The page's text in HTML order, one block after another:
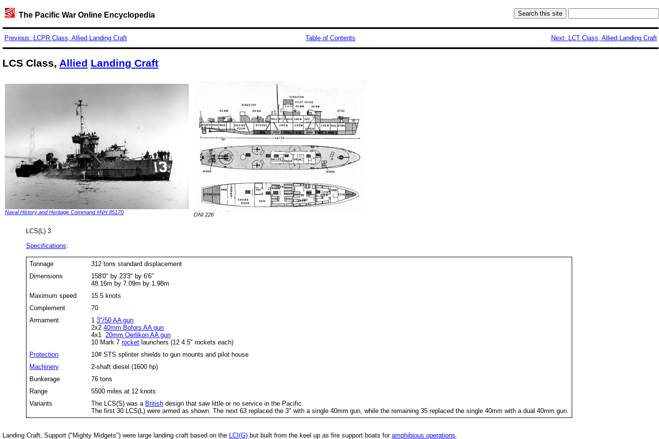
The Pacific War Online Encyclopedia
Previous: LCPR Class, Allied Landing Craft Table of Contents Next: LCT Class, Allied Landing Craft
LCS Class, Allied Landing Craft
Naval History and Heritage Command #NH 85170 ONI 226
LCS(L) 3
Specifications:
Tonnage
312 tons standard displacement
Dimensions
158'0" by 23'3" by 6'6"
48.16m by 7.09m by 1.98m
Maximum speed
15.5 knots
Complement
70
Armament
13"/50 AA gun
2x240mm Bofors AA gun
4x1 20mm Oerlikon AA gun
10 Mark 7rocket launchers (12 4.5" rockets each)
Protection
10# STS splinter shields to gun mounts and pilot house
Machinery
2-shaft diesel (1600 hp)
Bunkerage
76 tons
Range
5500 miles at 12 knots
Variants
The LCS(S) was a British design that saw little or no service in the Pacific.
The first 30 LCS(L) were armed as shown. The next 63 replaced the 3" with a single 40mm gun, while the remaining 35 replaced the single 40mm with a dual 40mm gun.
Landing Craft, Support ("Mighty Midgets") were large landing craft based on the LCI(G)but built from the keel up as fire support boats for amphibious operations.